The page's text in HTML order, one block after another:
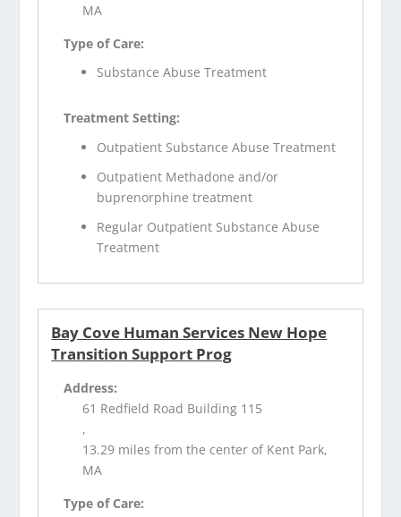
MA
Type of Care:
Substance Abuse Treatment
Treatment Setting:
Outpatient Substance Abuse Treatment
Outpatient Methadone and/or
buprenorphine treatment
Regular Outpatient Substance Abuse
Treatment
Bay Cove Human Services New Hope
Transition Support Prog
Address:
61 Redfield Road Building 115
,
13.29 miles from the center of Kent Park,
MA
Type of Care: